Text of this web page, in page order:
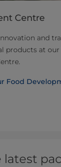
Centre
and
products at our
Food
latest